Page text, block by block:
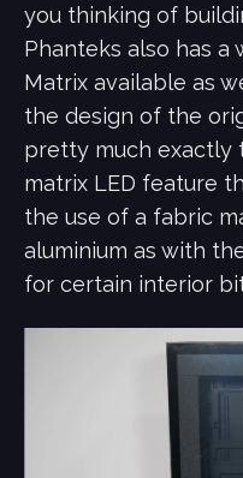
you thinking of
Phanteks also has a
Matrix available as
the design of the
pretty much exactly
matrix LED feature
the use of a fabric
aluminium as with
for certain interior